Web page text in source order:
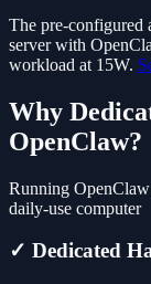
The pre-configured
server with
workload at 15W.
Why
OpenClaw?
Running
daily-use computer
✓ Dedicated